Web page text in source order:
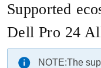
Supported
Dell Pro 24
NOTE:The